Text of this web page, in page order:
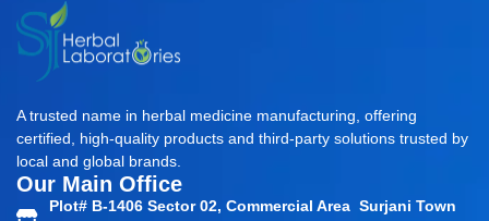
A trusted name in herbal medicine manufacturing, offering
certified, high-quality products and third-party solutions trusted by
local and global brands.
Our Main Office
Plot# B-1406 Sector 02, Commercial Area Surjani Town